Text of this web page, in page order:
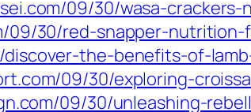
09/30/wasa-
09/30/red-snapper-
discover-the-benefits-of-
09/30/exploring-
09/30/unleashing-